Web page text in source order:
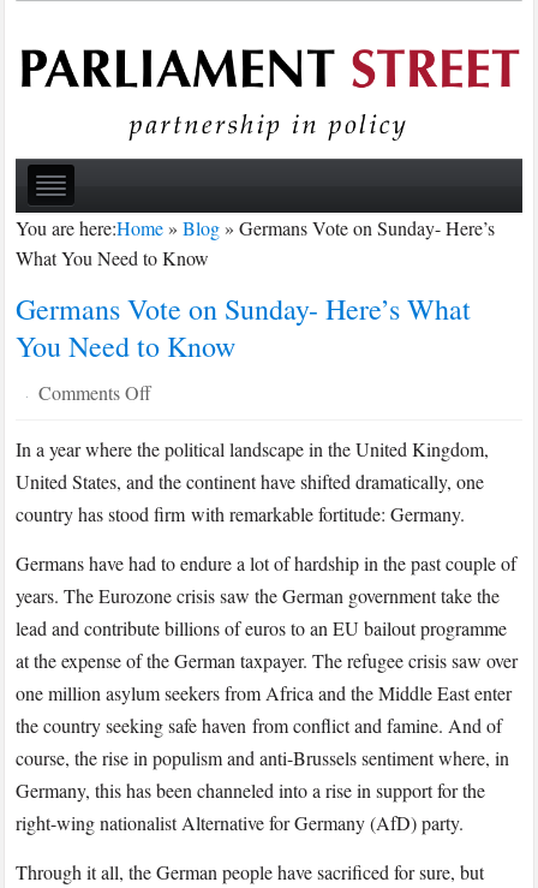
You are here:Home»Blog»Germans Vote on Sunday- Here’s
What You Need to Know
Germans Vote on Sunday- Here’s What
You Need to Know
· Comments Offon
Vote
on
Sunday-
What
You
Need
to
Know
In a year where the political landscape in the United Kingdom,
United States, and the continent have shifted dramatically, one
country has stood firm with remarkable fortitude: Germany.
Germans have had to endure a lot of hardship in the past couple of
years. The Eurozone crisis saw the German government take the
lead and contribute billions of euros to an EU bailout programme
at the expense of the German taxpayer. The refugee crisis saw over
one million asylum seekers from Africa and the Middle East enter
the country seeking safe haven from conflict and famine. And of
course, the rise in populism and anti-Brussels sentiment where, in
Germany, this has been channeled into a rise in support for the
right-wing nationalist Alternative for Germany (AfD) party.
Through it all, the German people have sacrificed for sure, but